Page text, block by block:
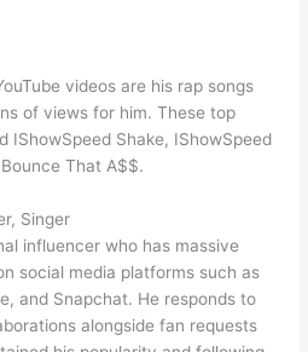
videos are his rap songs
of views for him. These top
IShowSpeed Shake, IShowSpeed
That A$$.
Singer
influencer who has massive
social media platforms such as
and Snapchat. He responds to
alongside fan requests